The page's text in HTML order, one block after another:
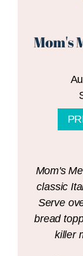
Mom's
Mom's
classic
Serve
bread
killer